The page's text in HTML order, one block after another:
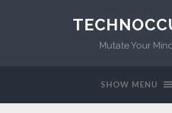
Mutate Your
SHOW MENU